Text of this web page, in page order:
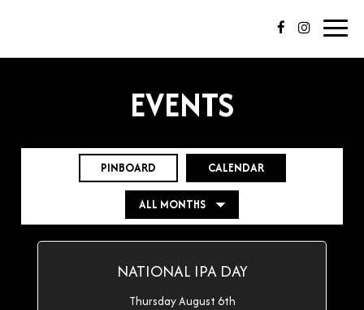
EVENTS
PINBOARD CALENDAR
NATIONAL IPA DAY
Thursday August 6th